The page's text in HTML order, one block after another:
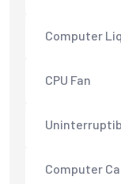
Computer
CPU Fan
Computer